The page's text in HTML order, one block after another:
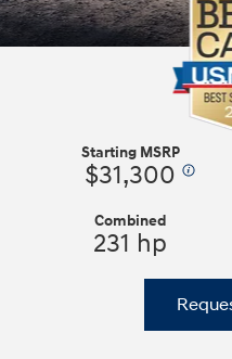
Starting MSRP
$31,300
Combined
231 hp